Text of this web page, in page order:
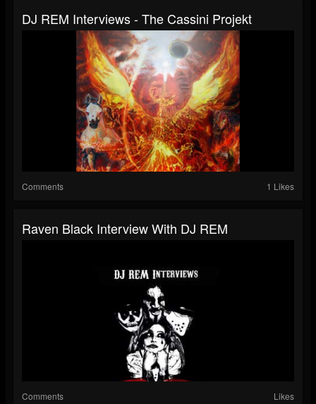
DJ REM Interviews - The Cassini Projekt
Comments 1 Likes
Raven Black Interview With DJ REM
Comments Likes